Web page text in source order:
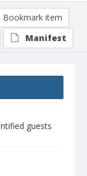
guests
Bookmark item
Manifest